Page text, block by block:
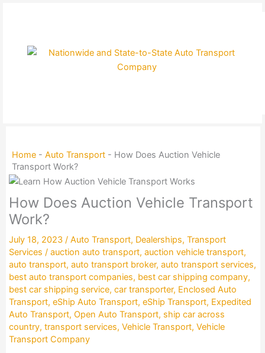
Home- Auto Transport- How Does Auction Vehicle
Transport Work?
How Does Auction Vehicle Transport
Work?
July 18, 2023 / Auto Transport, Dealerships, Transport
Services / auction auto transport, auction vehicle transport,
auto transport, auto transport broker, auto transport services,
best auto transport companies, best car shipping company,
best car shipping service, car transporter, Enclosed Auto
Transport, eShip Auto Transport, eShip Transport, Expedited
Auto Transport, Open Auto Transport, ship car across
country, transport services, Vehicle Transport, Vehicle
Transport Company